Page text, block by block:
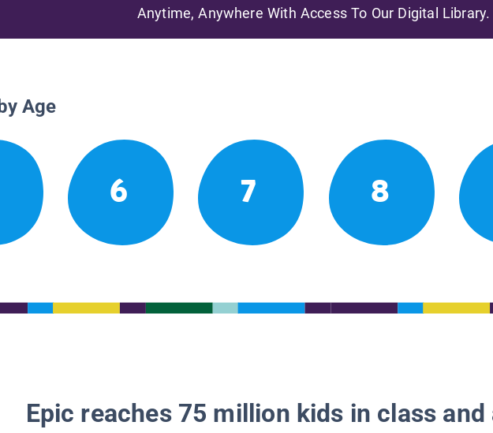
Anytime, Anywhere With Access To Our Digital Library.
Age
6 7 8
Epic reaches 75 million kids in class